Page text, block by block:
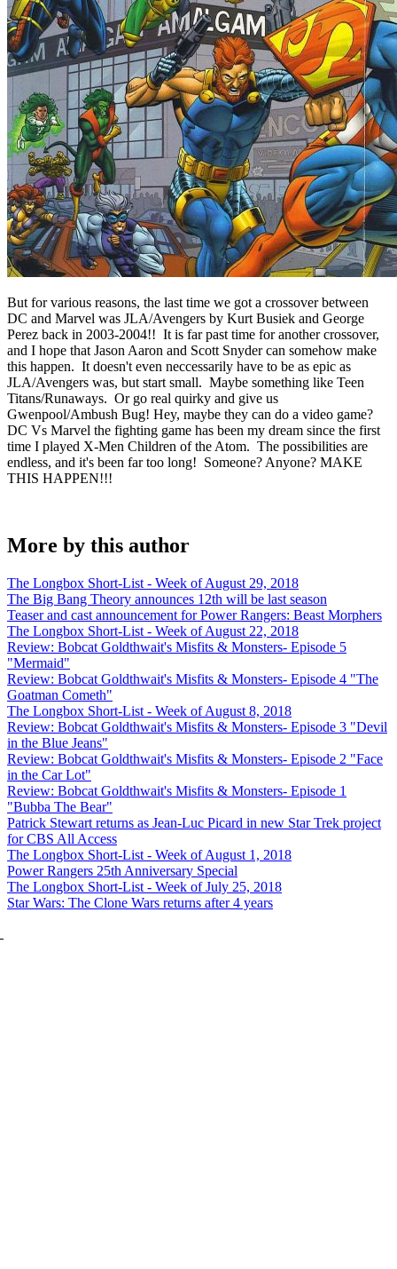
But for various reasons, the last time we got a crossover between
DC and Marvel was JLA/Avengers by Kurt Busiek and George
Perez back in 2003-2004!! It is far past time for another crossover,
and I hope that Jason Aaron and Scott Snyder can somehow make
this happen. It doesn't even neccessarily have to be as epic as
JLA/Avengers was, but start small. Maybe something like Teen
Titans/Runaways. Or go real quirky and give us
Gwenpool/Ambush Bug! Hey, maybe they can do a video game?
DC Vs Marvel the fighting game has been my dream since the first
time I played X-Men Children of the Atom. The possibilities are
endless, and it's been far too long! Someone? Anyone? MAKE
THIS HAPPEN!!!
More by this author
The Longbox Short-List - Week of August 29, 2018
The Big Bang Theory announces 12th will be last season
Teaser and cast announcement for Power Rangers: Beast Morphers
The Longbox Short-List - Week of August 22, 2018
Review: Bobcat Goldthwait's Misfits & Monsters- Episode 5
"Mermaid"
Review: Bobcat Goldthwait's Misfits & Monsters- Episode 4 "The
Goatman Cometh"
The Longbox Short-List - Week of August 8, 2018
Review: Bobcat Goldthwait's Misfits & Monsters- Episode 3 "Devil
in the Blue Jeans"
Review: Bobcat Goldthwait's Misfits & Monsters- Episode 2 "Face
in the Car Lot"
Review: Bobcat Goldthwait's Misfits & Monsters- Episode 1
"Bubba The Bear"
Patrick Stewart returns as Jean-Luc Picard in new Star Trek project
for CBS All Access
The Longbox Short-List - Week of August 1, 2018
Power Rangers 25th Anniversary Special
The Longbox Short-List - Week of July 25, 2018
Star Wars: The Clone Wars returns after 4 years